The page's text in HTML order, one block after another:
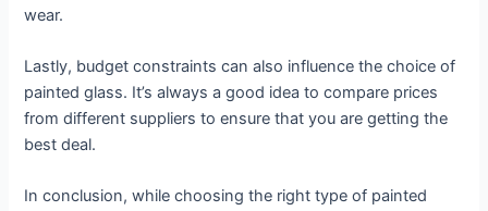
wear.
Lastly, budget constraints can also influence the choice of
painted glass. It’s always a good idea to compare prices
from different suppliers to ensure that you are getting the
best deal.
In conclusion, while choosing the right type of painted